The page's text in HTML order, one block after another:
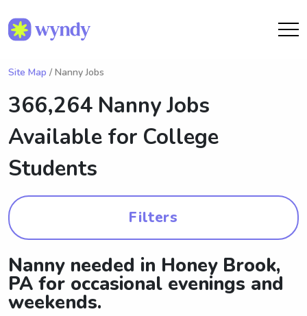
Site Map / Nanny Jobs
366,264 Nanny Jobs
Available for College
Students
Filters
Nanny needed in Honey Brook,
PA for occasional evenings and
weekends.